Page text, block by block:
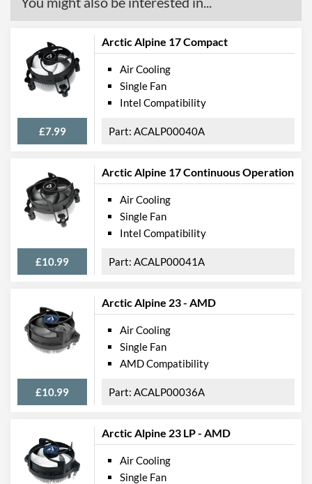
Arctic Alpine 17 Compact
£7.99
Air Cooling
Single Fan
Intel Compatibility
ACALP00040A
Arctic Alpine 17 Continuous Operation
£10.99
Air Cooling
Single Fan
Intel Compatibility
ACALP00041A
Arctic Alpine 23 - AMD
£10.99
Air Cooling
Single Fan
AMD Compatibility
ACALP00036A
Arctic Alpine 23 LP - AMD
Air Cooling
Single Fan